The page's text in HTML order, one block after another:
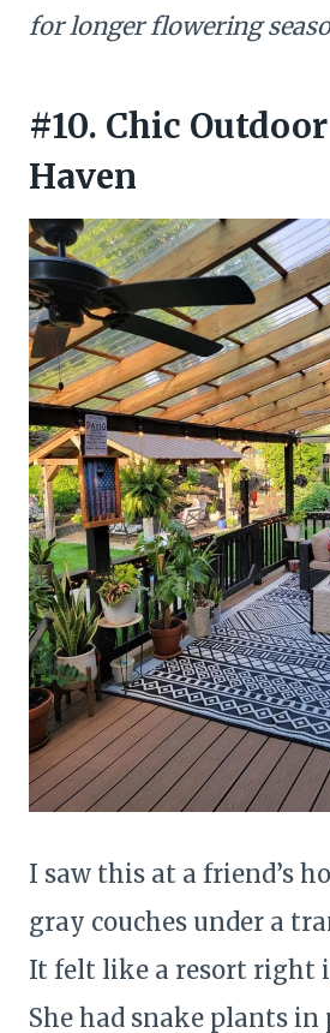
for longer flowering
#10. Chic
Haven
I saw this at a friend’s
gray couches under a
It felt like a resort right
She had snake plants in